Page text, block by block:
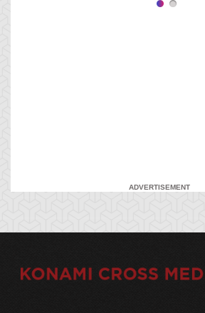
ADVERTISEMENT